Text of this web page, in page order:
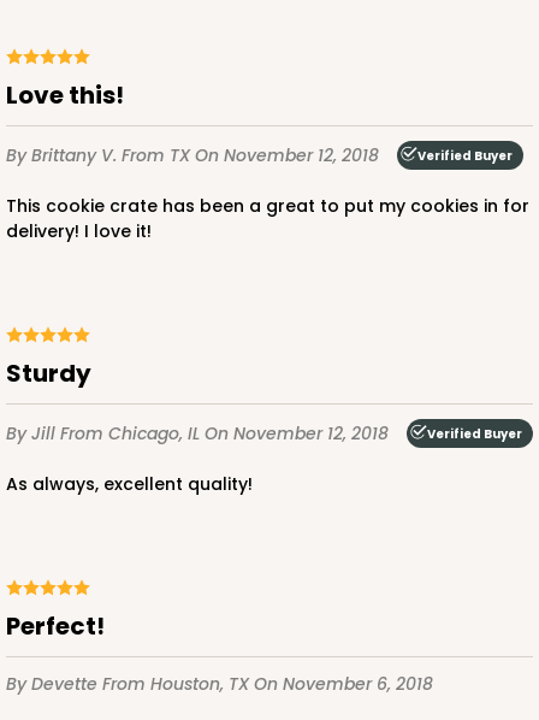
Love this!
By Brittany V. From TXOn November 12, 2018 Verified Buyer
This cookie crate has been a great to put my cookies in for
delivery! I love it!
Sturdy
By Jill From Chicago, IL On November 12, 2018 Verified Buyer
As always, excellent quality!
Perfect!
By Devette From Houston, TXOn November 6, 2018